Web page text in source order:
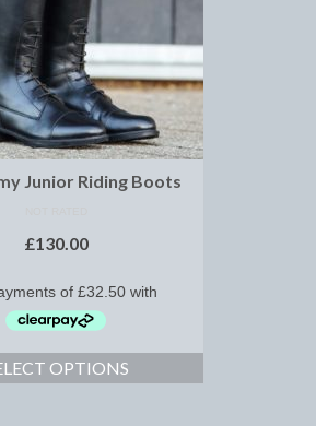
Junior Riding Boots
£130.00
OPTIONS